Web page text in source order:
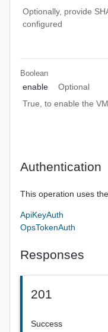
Optionally, provide
configured
Boolean
enable
Optional
True, to enable the
Authentication
This operation uses
ApiKeyAuth
OpsTokenAuth
Responses
201
Success